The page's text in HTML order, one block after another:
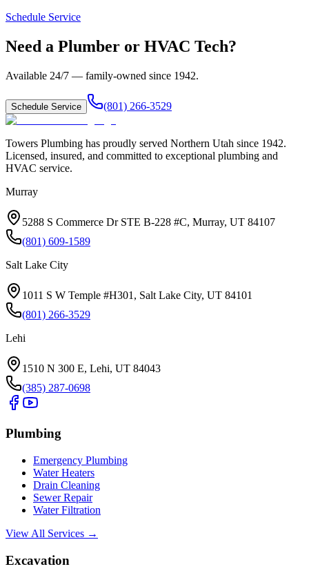
Schedule Service
Need a Plumber or HVAC Tech?
Available 24/7 — family-owned since 1942.
Schedule Service (801) 266-3529
Towers Plumbing has proudly served Northern Utah since 1942.
Licensed, insured, and committed to exceptional plumbing and
HVAC service.
Murray
5288 S Commerce Dr STE B-228 #C, Murray, UT 84107
(801) 609-1589
Salt Lake City
1011 S W Temple #H301, Salt Lake City, UT 84101
(801) 266-3529
Lehi
1510 N 300 E, Lehi, UT 84043
(385) 287-0698
Plumbing
Emergency Plumbing
Water Heaters
Drain Cleaning
Sewer Repair
Water Filtration
View All Services →
Excavation